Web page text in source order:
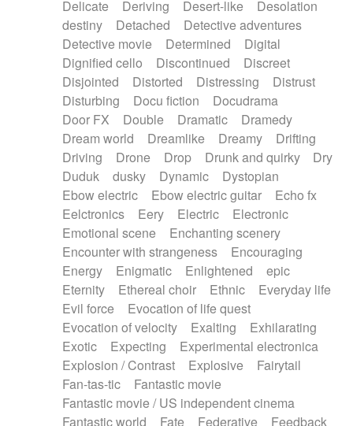
Delicate
Deriving Desert-like
Desolation
destiny
Detached
Detective adventures
Detective movie
Determined
Digital
Dignified cello
Discontinued
Discreet
Disjointed
Distorted Distressing
Distrust
Disturbing
Docu fiction
Docudrama
Door FX
Double Dramatic
Dramedy
Dream world
Dreamlike Dreamy
Drifting
Driving
Drone Drop Drunk and quirky
Dry
Duduk
dusky Dynamic
Dystopian
Ebow electric
Ebow electric guitar
Echo fx
Eelctronics
Eery Electric
Electronic
Emotional scene
Enchanting scenery
Encounter with strangeness
Encouraging
Energy
Enigmatic Enlightened
epic
Eternity
Ethereal choir Ethnic
Everyday life
Evil force
Evocation of life quest
Evocation of velocity
Exalting
Exhilarating
Exotic
Expecting
Experimental electronica
Explosion / Contrast
Explosive
Fairytail
Fan-tas-tic
Fantastic movie
Fantastic movie / US independent cinema
Fantastic world
Fate Federative Feedback